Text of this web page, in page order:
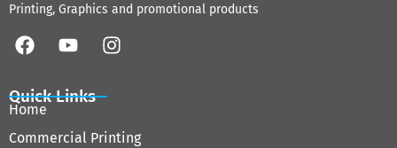
Printing, Graphics and promotional products
Quick Links
Home
Commercial Printing